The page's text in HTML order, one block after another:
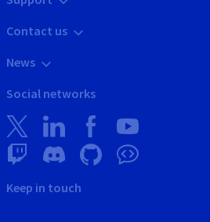
Contact us
News
Social networks
Keep in touch